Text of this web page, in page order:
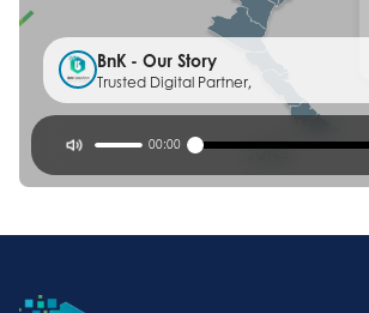
BnK - Our Story
Trusted Digital Partner,
00:00